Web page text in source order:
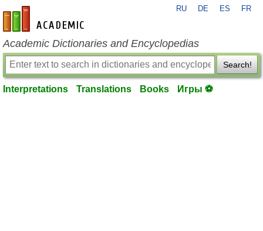
en-academic.com
RU DE ES FR
Academic Dictionaries and Encyclopedias
Search!
Interpretations Translations Books Игры ⚽